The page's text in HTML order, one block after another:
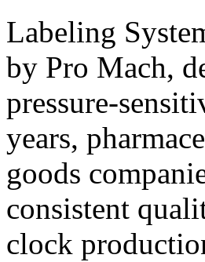
Labeling
by Pro Mach,
pressure-
years,
goods
consistent
clock